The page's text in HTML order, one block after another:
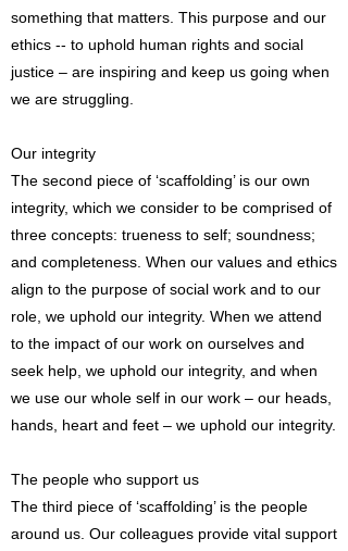
something that matters. This purpose and our
ethics -- to uphold human rights and social
justice – are inspiring and keep us going when
we are struggling.
Our integrity
The second piece of ‘scaffolding’ is our own
integrity, which we consider to be comprised of
three concepts: trueness to self; soundness;
and completeness. When our values and ethics
align to the purpose of social work and to our
role, we uphold our integrity. When we attend
to the impact of our work on ourselves and
seek help, we uphold our integrity, and when
we use our whole self in our work – our heads,
hands, heart and feet – we uphold our integrity.
The people who support us
The third piece of ‘scaffolding’ is the people
around us. Our colleagues provide vital support